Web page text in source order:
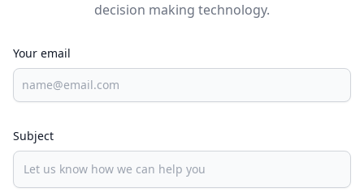
decision making technology.
Your email
Subject